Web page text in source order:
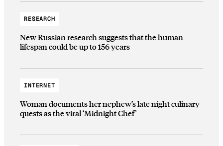
RESEARCH
New Russian research suggests that the human
lifespan could be up to 156 years
INTERNET
Woman documents her nephew’s late night culinary
quests as the viral ‘Midnight Chef’